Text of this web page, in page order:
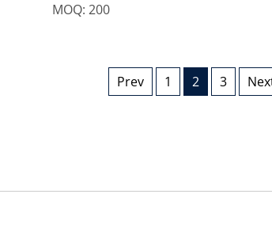
MOQ: 200
Prev 1 2 3